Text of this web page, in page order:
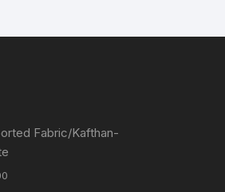
Fabric/Kafthan-